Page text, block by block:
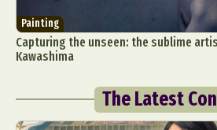
Painting
Capturing the unseen: the sublime
Kawashima
The Latest